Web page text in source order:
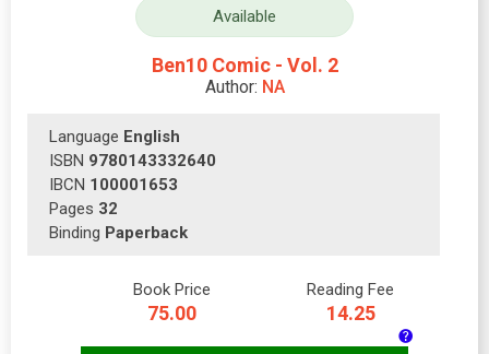
Available
Ben10 Comic - Vol. 2
Author: NA
Language English
ISBN 9780143332640
IBCN 100001653
Pages 32
Binding Paperback
Book Price
75.00
Reading Fee
14.25